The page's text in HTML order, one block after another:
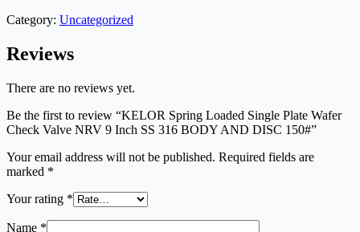
Category: Uncategorized
Reviews
There are no reviews yet.
Be the first to review “KELOR Spring Loaded Single Plate Wafer
Check Valve NRV 9 Inch SS 316 BODY AND DISC 150#”
Your email address will not be published. Required fields are
marked *
Your rating *
Name *